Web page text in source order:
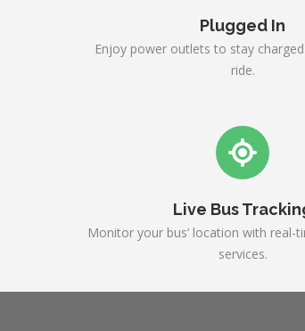
Plugged In
Enjoy power outlets to stay
ride.
Live Bus
Monitor your bus’ location with real-
services.